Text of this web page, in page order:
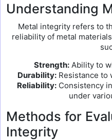
Understanding
Metal integrity refers to
reliability of metal
Strength:Ability to
Durability:Resistance to
Reliability:Consistency
under
Methods for
Integrity